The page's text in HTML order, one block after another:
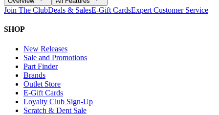
Join The ClubDeals & SalesE-Gift CardsExpert Customer Service
SHOP
New Releases
Sale and Promotions
Part Finder
Brands
Outlet Store
E-Gift Cards
Loyalty Club Sign-Up
Scratch & Dent Sale